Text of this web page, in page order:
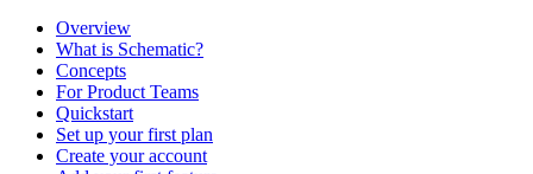
Overview
What is Schematic?
Concepts
For Product Teams
Quickstart
Set up your first plan
Create your account